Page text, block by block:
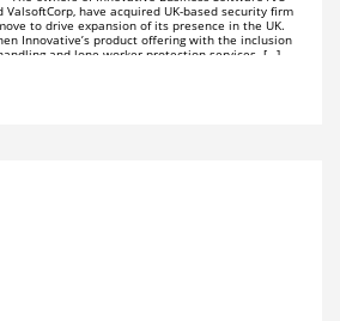
have acquired UK-based security firm
to drive expansion of its presence in the UK.
Innovative’s product offering with the inclusion
and lone worker protection services. […]